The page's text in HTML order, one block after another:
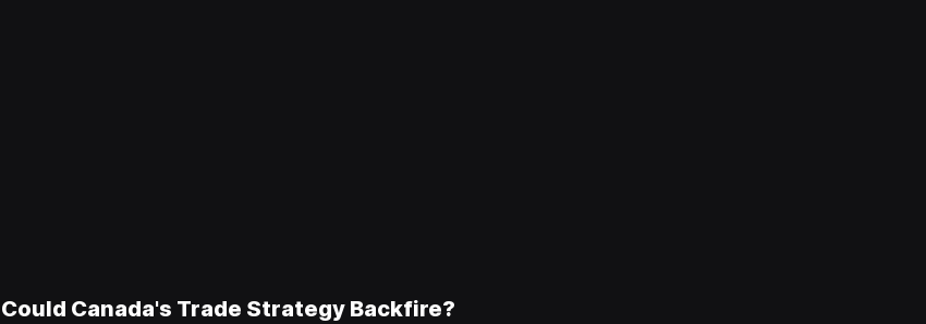
Could Canada's Trade Strategy Backfire?